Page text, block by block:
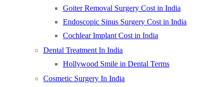
Goiter Removal Surgery Cost in India
Endoscopic Sinus Surgery Cost in India
Cochlear Implant Cost in India
Dental Treatment In India
Hollywood Smile in Dental Terms
Cosmetic Surgery In India